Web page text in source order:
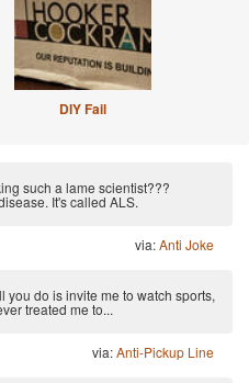
DIY Fail
such a lame scientist???
It's called ALS.
via:Anti Joke
you do is invite me to watch sports,
treated me to...
via:Anti-Pickup Line